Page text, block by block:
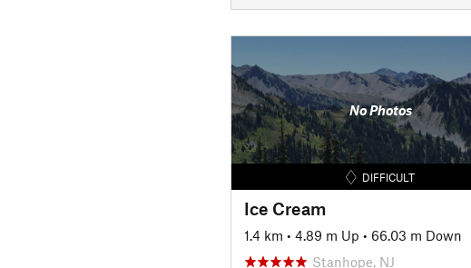
No Photos
DIFFICULT
Ice Cream
1.4 km • 4.89 m Up • 66.03 m Down
Stanhope, NJ